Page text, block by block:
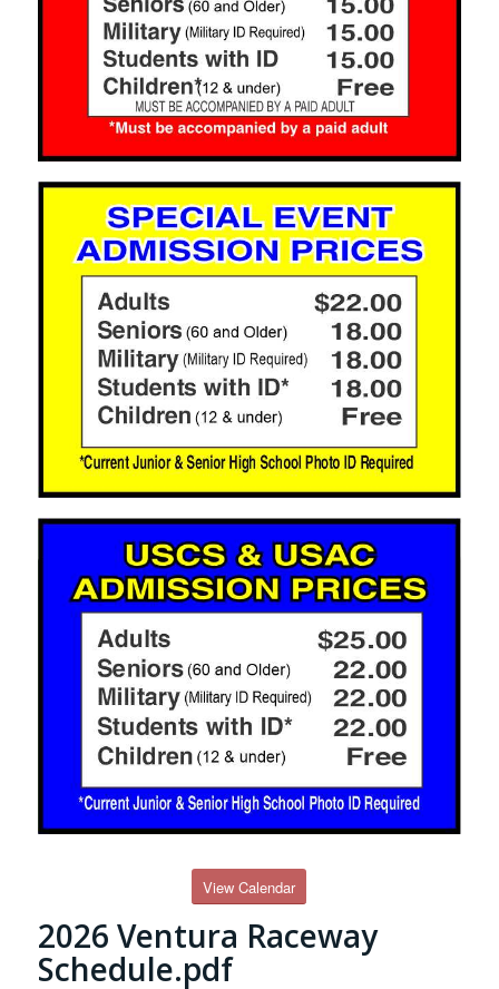
View Calendar
2026 Ventura Raceway
Schedule.pdf